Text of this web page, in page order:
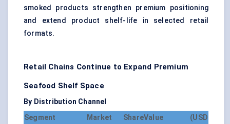
smoked products strengthen premium positioning
and extend product shelf-life in selected retail
formats.
Retail Chains Continue to Expand Premium
Seafood Shelf Space
By Distribution Channel
Segment
Market ShareValue (USD